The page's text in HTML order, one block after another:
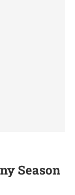
Season